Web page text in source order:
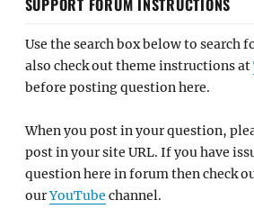
Use the search box below to search
also check out theme instructions at
before posting question here.
When you post in your question,
post in your site URL. If you have
question here in forum then check
ourYouTube channel.